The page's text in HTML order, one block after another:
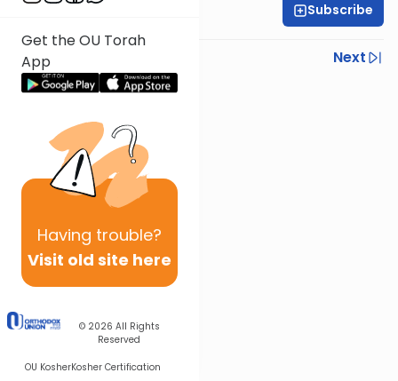
Get the OU Torah
App
Having trouble?
Visit old site here
© 2026 All Rights
Reserved
OU KosherKosher Certification
Subscribe
Previous
Next
Next In This Series
Other Halacha Series